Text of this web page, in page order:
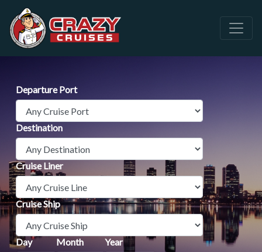
Departure Port
Destination
Cruise Liner
Cruise Ship
Day Month Year